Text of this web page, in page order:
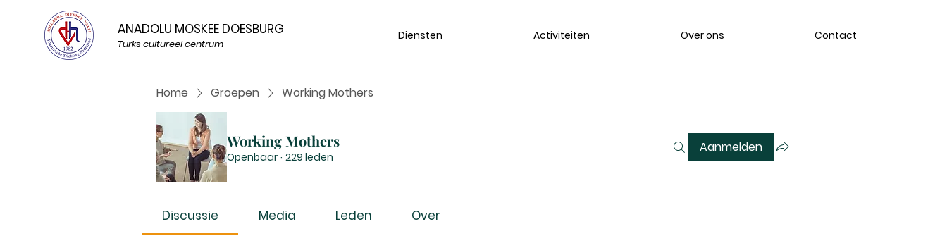
ANADOLU MOSKEE DOESBURG
Turks cultureel centrum
Diensten Activiteiten Over ons Contact
Home Groepen Working Mothers
Working Mothers
Openbaar · 229 leden
Aanmelden
Discussie Media Leden Over